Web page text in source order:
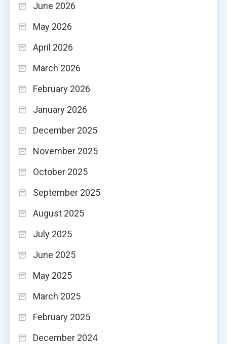
June 2026
May 2026
April 2026
March 2026
February 2026
January 2026
December 2025
November 2025
October 2025
September 2025
August 2025
July 2025
June 2025
May 2025
March 2025
February 2025
December 2024